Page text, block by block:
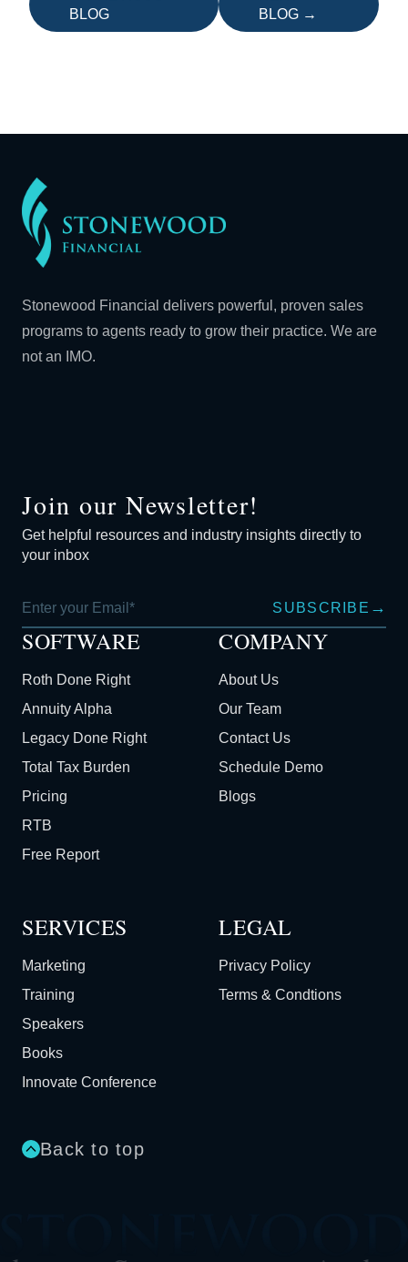
BLOG
BLOG →
Stonewood Financial delivers powerful, proven sales
programs to agents ready to grow their practice. We are
not an IMO.
Join our Newsletter!
Get helpful resources and industry insights directly to
your inbox
SUBSCRIBE →
SOFTWARE
Roth Done Right
Annuity Alpha
Legacy Done Right
Total Tax Burden
Pricing
RTB
Free Report
COMPANY
About Us
Our Team
Contact Us
Schedule Demo
Blogs
SERVICES
Marketing
Training
Speakers
Books
Innovate Conference
LEGAL
Privacy Policy
Terms & Condtions
Back to top